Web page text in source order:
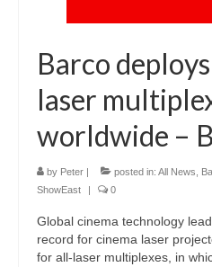
Barco
laser
worldwide –
by Peter | posted in: All News
ShowEast
| 0
Global cinema technology
record for cinema laser
for all-laser multiplexes, in